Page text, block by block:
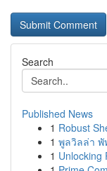
Search
Published News
1 Robust
1 พูลวิลล่า พั
1 Unlocking